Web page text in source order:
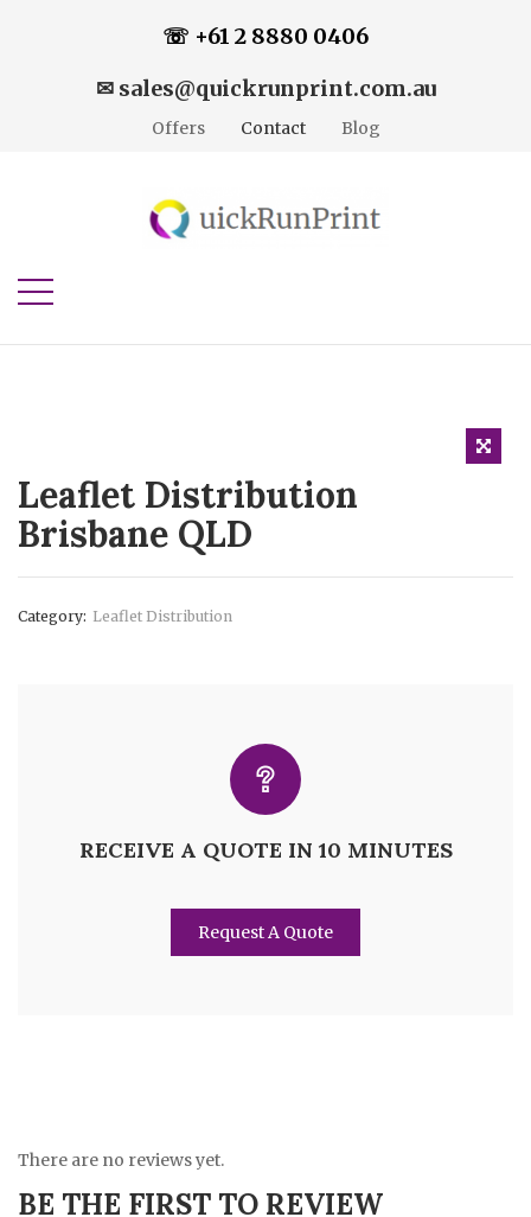
☏ +61 2 8880 0406
✉ sales@quickrunprint.com.au
Offers Contact Blog
Leaflet Distribution
Brisbane QLD
Category: Leaflet Distribution
RECEIVE A QUOTE IN 10 MINUTES
Request A Quote
There are no reviews yet.
BE THE FIRST TO REVIEW